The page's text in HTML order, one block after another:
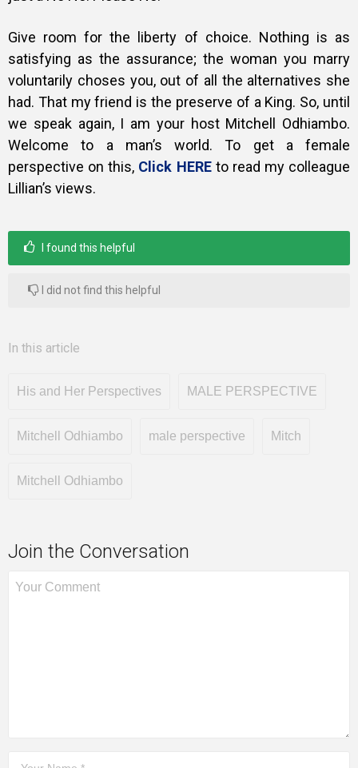
Give room for the liberty of choice. Nothing is as
satisfying as the assurance; the woman you marry
voluntarily choses you, out of all the alternatives she
had. That my friend is the preserve of a King. So, until
we speak again, I am your host Mitchell Odhiambo.
Welcome to a man’s world. To get a female
perspective on this, Click HEREto read my colleague
Lillian’s views.
I found this helpful
I did not find this helpful
In this article
His and Her Perspectives MALE PERSPECTIVE
Mitchell Odhiambo male perspective Mitch
Mitchell Odhiambo
Join the Conversation